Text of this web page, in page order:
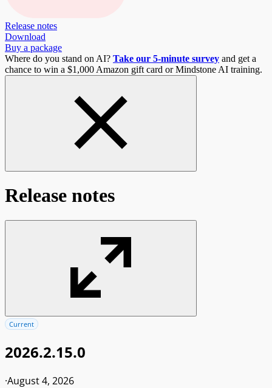
Release notes
Download
Buy a package
Where do you stand on AI? Take our 5-minute survey and get a
chance to win a $1,000 Amazon gift card or Mindstone AI training.
Release notes
Current
2026.2.15.0
·August 4, 2026